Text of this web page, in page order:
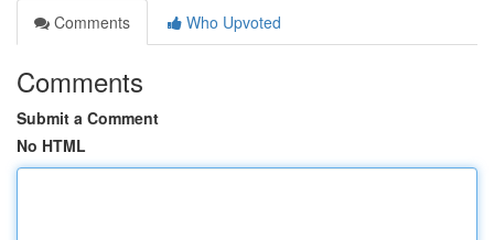
Comments
Who Upvoted
Comments
Submit a Comment
No HTML